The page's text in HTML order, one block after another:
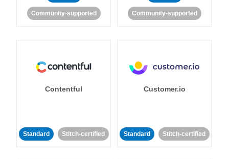
Community-supported Community-supported
Contentful
Standard Stitch-certified
Customer.io
Standard Stitch-certified